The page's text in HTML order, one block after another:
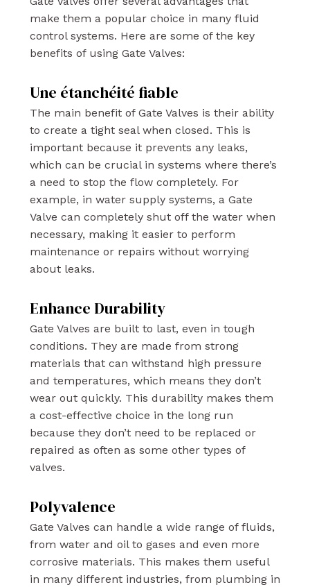
make them a popular choice in many fluid
control systems. Here are some of the key
benefits of using Gate Valves:
Une étanchéité fiable
The main benefit of Gate Valves is their ability
to create a tight seal when closed. This is
important because it prevents any leaks,
which can be crucial in systems where there’s
a need to stop the flow completely. For
example, in water supply systems, a Gate
Valve can completely shut off the water when
necessary, making it easier to perform
maintenance or repairs without worrying
about leaks.
Enhance Durability
Gate Valves are built to last, even in tough
conditions. They are made from strong
materials that can withstand high pressure
and temperatures, which means they don’t
wear out quickly. This durability makes them
a cost-effective choice in the long run
because they don’t need to be replaced or
repaired as often as some other types of
valves.
Polyvalence
Gate Valves can handle a wide range of fluids,
from water and oil to gases and even more
corrosive materials. This makes them useful
in many different industries, from plumbing in